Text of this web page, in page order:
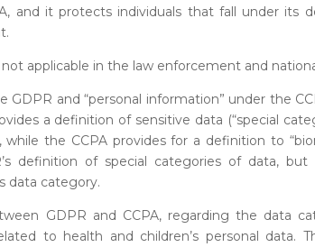
and it protects individuals that fall under its
applicable in the law enforcement and
GDPR and “personal information” under the
a definition of sensitive data (“special
while the CCPA provides for a definition to
definition of special categories of data,
data category.
GDPR and CCPA, regarding the data
to health and children’s personal data.